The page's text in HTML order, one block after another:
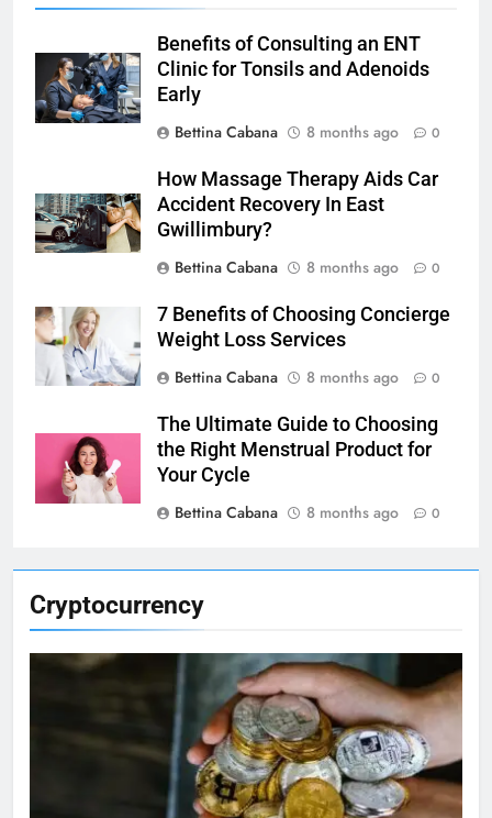
Cryptocurrency
Benefits of Consulting an ENT
Clinic for Tonsils and Adenoids
Early
Bettina Cabana
8 months ago 0
How Massage Therapy Aids Car
Accident Recovery In East
Gwillimbury?
Bettina Cabana
8 months ago 0
7 Benefits of Choosing Concierge
Weight Loss Services
Bettina Cabana
8 months ago 0
The Ultimate Guide to Choosing
the Right Menstrual Product for
Your Cycle
Bettina Cabana
8 months ago 0